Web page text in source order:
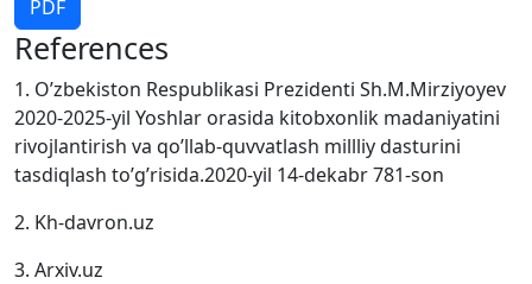
PDF
References
1. O’zbekiston Respublikasi Prezidenti Sh.M.Mirziyoyev
2020-2025-yil Yoshlar orasida kitobxonlik madaniyatini
rivojlantirish va qo’llab-quvvatlash millliy dasturini
tasdiqlash to’g’risida.2020-yil 14-dekabr 781-son
2. Kh-davron.uz
3. Arxiv.uz